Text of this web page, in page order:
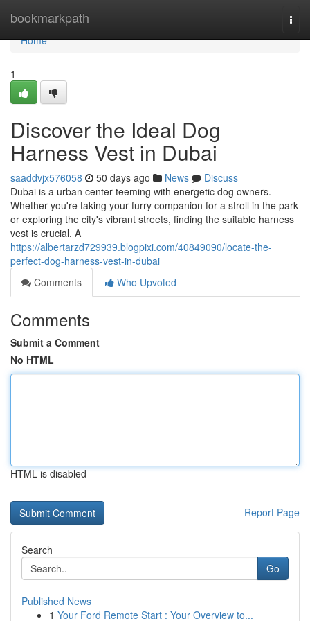
bookmarkpath
Home
Home
1
Discover the Ideal Dog
Harness Vest in Dubai
saaddvjx576058 50 days ago News
Discuss
Dubai is a urban center teeming with energetic dog owners.
Whether you're taking your furry companion for a stroll in the park
or exploring the city's vibrant streets, finding the suitable harness
vest is crucial. A
https://albertarzd729939.blogpixi.com/40849090/locate-the-
perfect-dog-harness-vest-in-dubai
Comments
Who Upvoted
Comments
Submit a Comment
No HTML
HTML is disabled
Report Page
Search
Go
Published News
1 Your Ford Remote Start : Your Overview to...